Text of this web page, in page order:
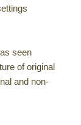
seen
of original
and non-